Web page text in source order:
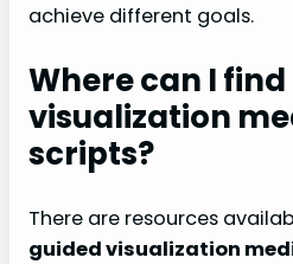
achieve different goals.
Where can I
visualization
scripts?
There are resources
guided visualization